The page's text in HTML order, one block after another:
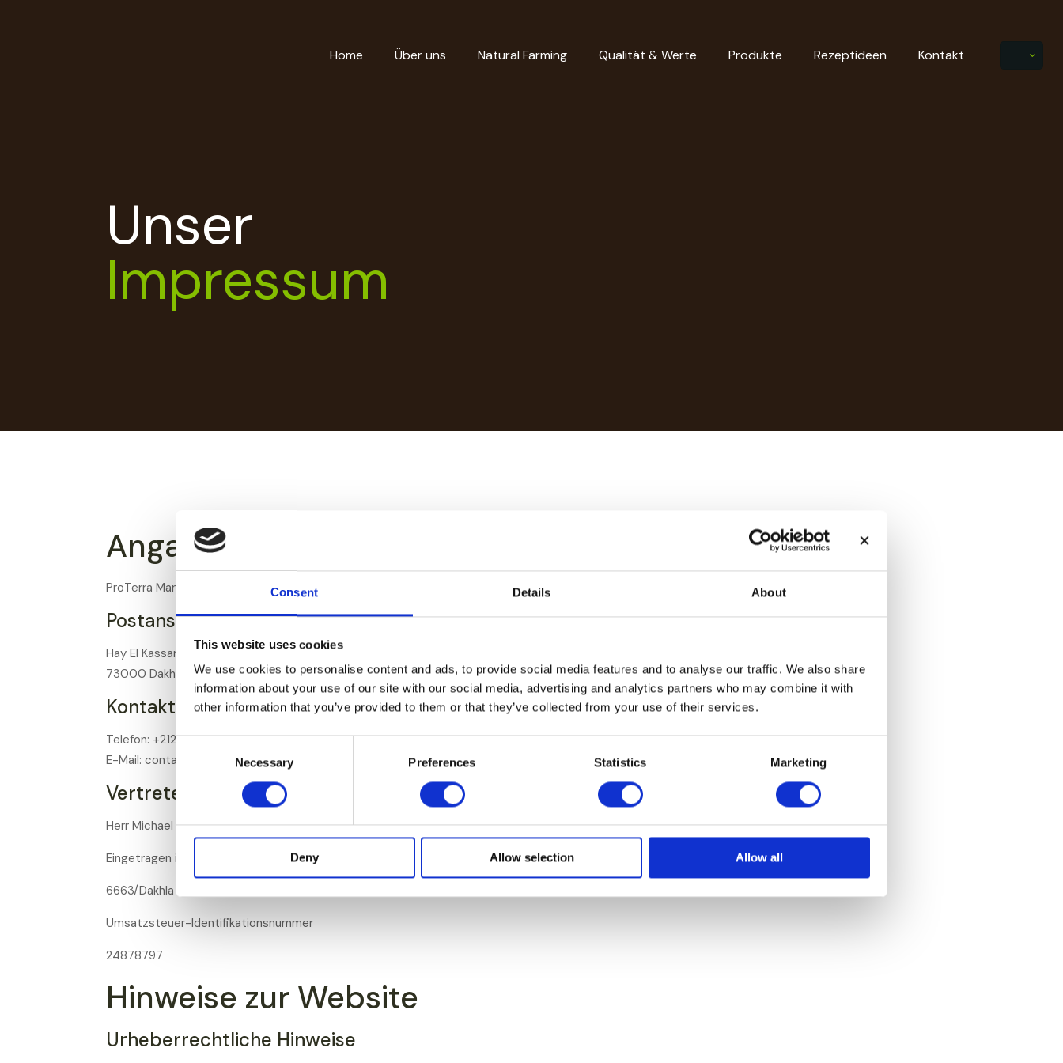
Consent Details About
This website uses cookies
We use cookies to personalise content and ads, to provide social media features and to analyse our traffic. We also share
information about your use of our site with our social media, advertising and analytics partners who may combine it with
other information that you’ve provided to them or that they’ve collected from your use of their services.
Consent
Selection
Necessary Preferences Statistics Marketing
Deny Allow selection Allow all
Home Über uns Natural Farming Qualität & Werte Produkte Rezeptideen Kontakt
Unser
Impressum
Angaben gemäß § 5 TMG:
ProTerra Maroc Sarl
Postanschrift:
Hay El Kassam 1 N° B71
73000 Dakhla, Marokko
Kontakt:
Telefon: +212 6 53 02 45 51
E-Mail: contact@proterra.ma
Vertreten durch:
Herr Michael Wielage
Eingetragen in
6663/Dakhla - N° ICE: 002342623000066
Umsatzsteuer-Identifikationsnummer
24878797
Hinweise zur Website
Urheberrechtliche Hinweise